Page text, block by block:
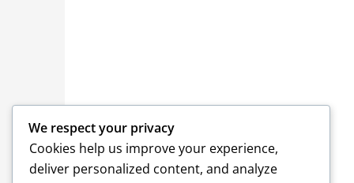
We respect your privacy
Cookies help us improve your experience,
deliver personalized content, and analyze